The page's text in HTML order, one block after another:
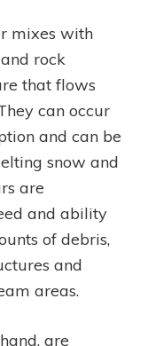
mixes with
rock
that flows
can occur
and can be
snow and
are
and ability
of debris,
and
areas.
are